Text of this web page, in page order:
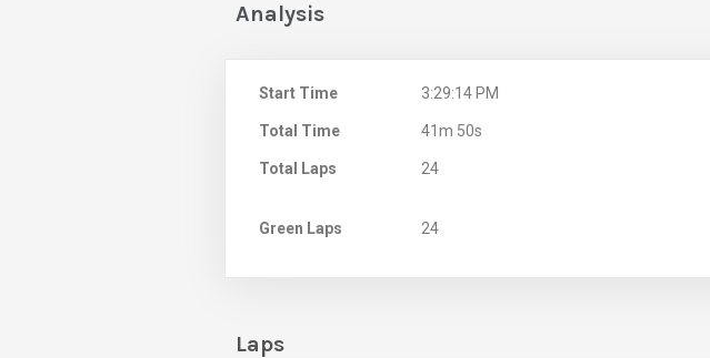
Analysis
Start Time 3:29:14 PM
Total Time 41m 50s
Total Laps 24
Green Laps 24
Laps